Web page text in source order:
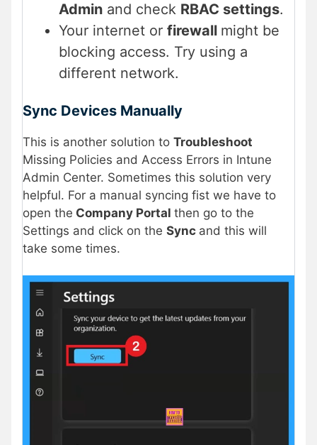
Admin and check RBAC settings.
Your internet or firewall might be
blocking access. Try using a
different network.
Sync Devices Manually
This is another solution to Troubleshoot
Missing Policies and Access Errors in Intune
Admin Center. Sometimes this solution very
helpful. For a manual syncing fist we have to
open the Company Portal then go to the
Settings and click on the Sync and this will
take some times.